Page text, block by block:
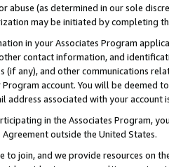
abuse (as determined in our sole
may be initiated by completing
in your Associates Program
contact information, and
(if any), and other communications
account. You will be deemed
address associated with your account
in the Associates Program,
outside the United States.
to join, and we provide resources on